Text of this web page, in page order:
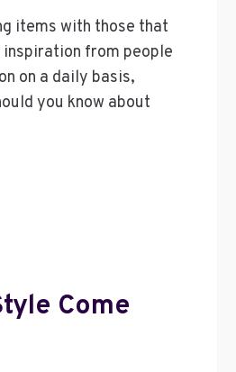
items with those that
from people
on a daily basis,
you know about
Come